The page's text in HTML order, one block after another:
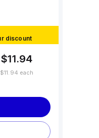
discount
$11.94
$11.94 each